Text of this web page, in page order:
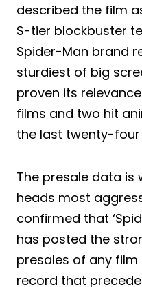
described the film
S-tier blockbuster
Spider-Man brand
sturdiest of big
proven its
films and two hit
the last twenty-four
The presale data is
heads most
confirmed that
has posted the
presales of any
record that